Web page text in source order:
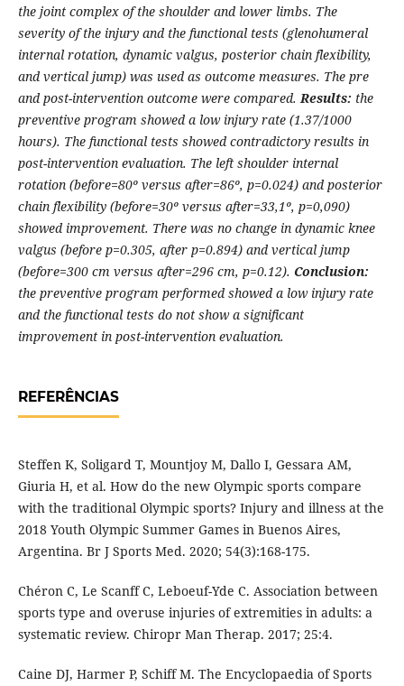
the joint complex of the shoulder and lower limbs. The
severity of the injury and the functional tests (glenohumeral
internal rotation, dynamic valgus, posterior chain flexibility,
and vertical jump) was used as outcome measures. The pre
and post-intervention outcome were compared.Results: the
preventive program showed a low injury rate (1.37/1000
hours). The functional tests showed contradictory results in
post-intervention evaluation. The left shoulder internal
rotation (before=80º versus after=86º, p=0.024) and posterior
chain flexibility (before=30º versus after=33,1º, p=0,090)
showed improvement. There was no change in dynamic knee
valgus (before p=0.305, after p=0.894) and vertical jump
(before=300 cm versus after=296 cm, p=0.12). Conclusion:
the preventive program performed showed a low injury rate
and the functional tests do not show a significant
improvement in post-intervention evaluation.
REFERÊNCIAS
Steffen K, Soligard T, Mountjoy M, Dallo I, Gessara AM,
Giuria H, et al. How do the new Olympic sports compare
with the traditional Olympic sports? Injury and illness at the
2018 Youth Olympic Summer Games in Buenos Aires,
Argentina. Br J Sports Med. 2020; 54(3):168-175.
Chéron C, Le Scanff C, Leboeuf-Yde C. Association between
sports type and overuse injuries of extremities in adults: a
systematic review. Chiropr Man Therap. 2017; 25:4.
Caine DJ, Harmer P, Schiff M. The Encyclopaedia of Sports